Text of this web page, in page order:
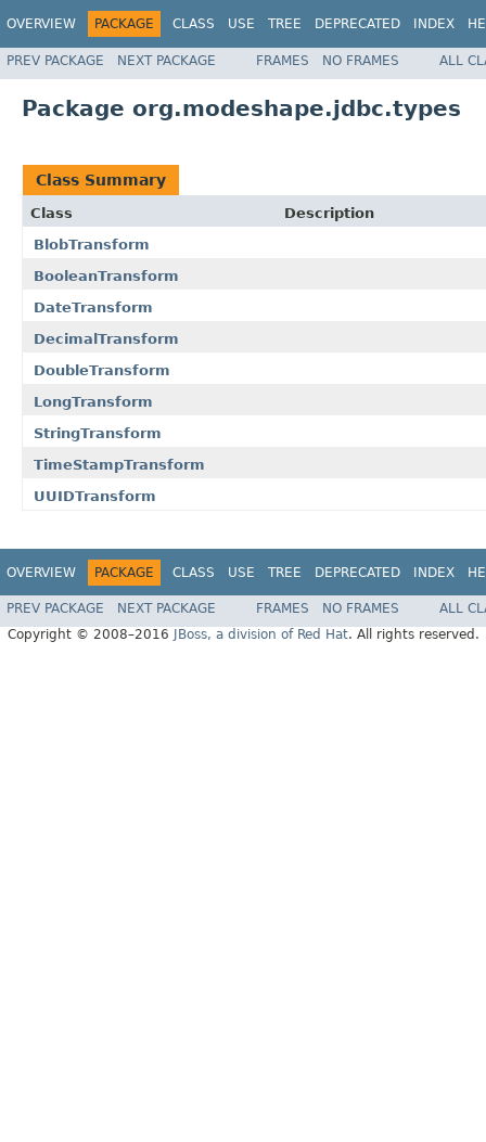
OVERVIEW PACKAGE CLASS USE TREE DEPRECATED INDEX
PREV PACKAGE NEXT PACKAGE FRAMES NO FRAMES ALL
Package org.modeshape.jdbc.types
Class Summary
Class
Description
BlobTransform
BooleanTransform
DateTransform
DecimalTransform
DoubleTransform
LongTransform
StringTransform
TimeStampTransform
UUIDTransform
OVERVIEW PACKAGE CLASS USE TREE DEPRECATED INDEX
PREV PACKAGE NEXT PACKAGE FRAMES NO FRAMES
ALL
Copyright © 2008–2016
JBoss, a division of Red Hat. All rights reserved.